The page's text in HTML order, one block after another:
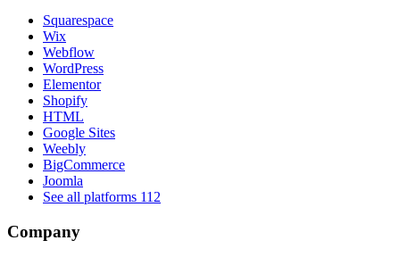
Squarespace
Wix
Webflow
WordPress
Elementor
Shopify
HTML
Google Sites
Weebly
BigCommerce
Joomla
See all platforms 112
Company